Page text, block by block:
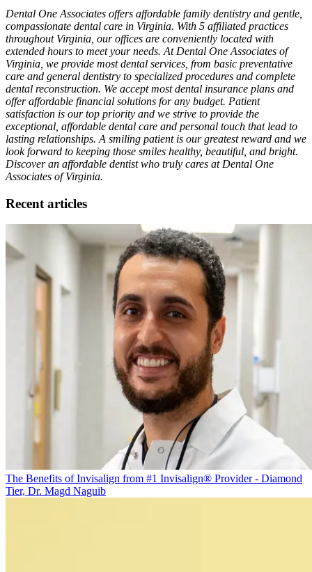
Dental One Associates offers affordable family dentistry and gentle,
compassionate dental care in Virginia. With 5 affiliated practices
throughout Virginia, our offices are conveniently located with
extended hours to meet your needs. At Dental One Associates of
Virginia, we provide most dental services, from basic preventative
care and general dentistry to specialized procedures and complete
dental reconstruction. We accept most dental insurance plans and
offer affordable financial solutions for any budget. Patient
satisfaction is our top priority and we strive to provide the
exceptional, affordable dental care and personal touch that lead to
lasting relationships. A smiling patient is our greatest reward and we
look forward to keeping those smiles healthy, beautiful, and bright.
Discover an affordable dentist who truly cares at Dental One
Associates of Virginia.
Recent articles
The Benefits of Invisalign from #1 Invisalign® Provider - Diamond
Tier, Dr. Magd Naguib